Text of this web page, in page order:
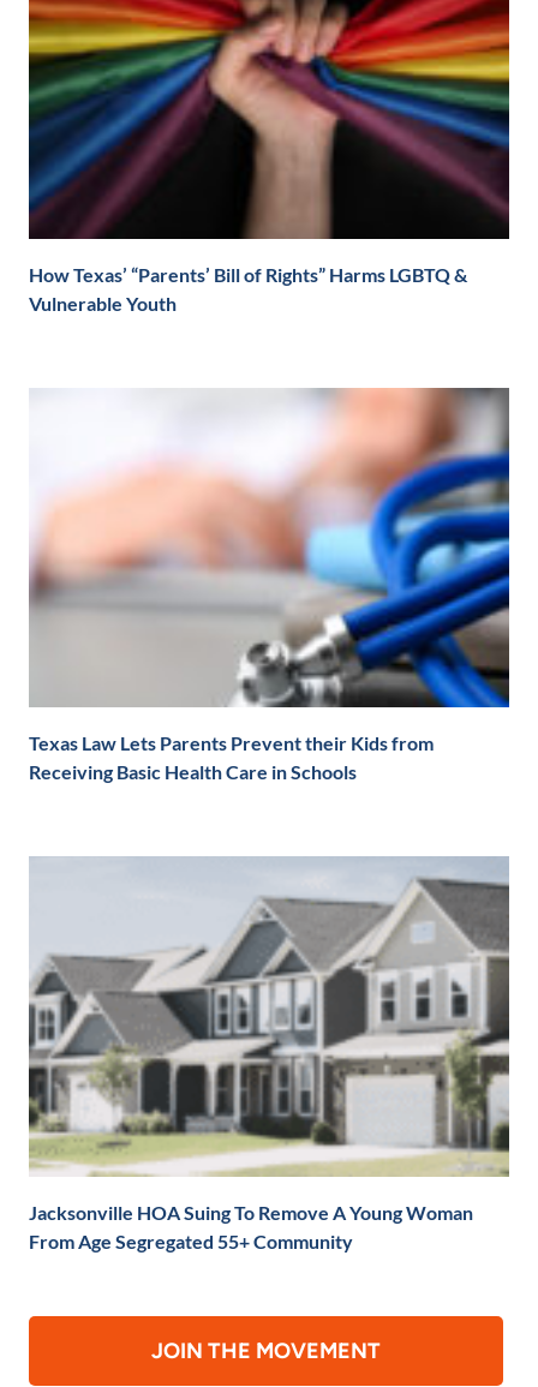
How Texas’ “Parents’ Bill of Rights” Harms LGBTQ &
Vulnerable Youth
Texas Law Lets Parents Prevent their Kids from
Receiving Basic Health Care in Schools
Jacksonville HOA Suing To Remove A Young Woman
From Age Segregated 55+ Community
JOIN THE MOVEMENT